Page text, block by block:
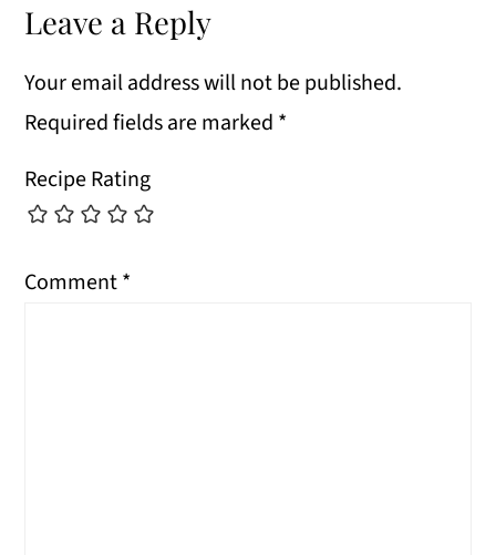
Leave a Reply
Your email address will not be published.
Required fields are marked *
Recipe Rating
Comment*